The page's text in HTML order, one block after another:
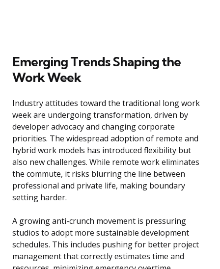
Emerging Trends Shaping the
Work Week
Industry attitudes toward the traditional long work
week are undergoing transformation, driven by
developer advocacy and changing corporate
priorities. The widespread adoption of remote and
hybrid work models has introduced flexibility but
also new challenges. While remote work eliminates
the commute, it risks blurring the line between
professional and private life, making boundary
setting harder.
A growing anti-crunch movement is pressuring
studios to adopt more sustainable development
schedules. This includes pushing for better project
management that correctly estimates time and